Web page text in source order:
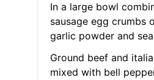
In a large bowl
sausage egg crumbs
garlic powder and
Ground beef and
mixed with bell